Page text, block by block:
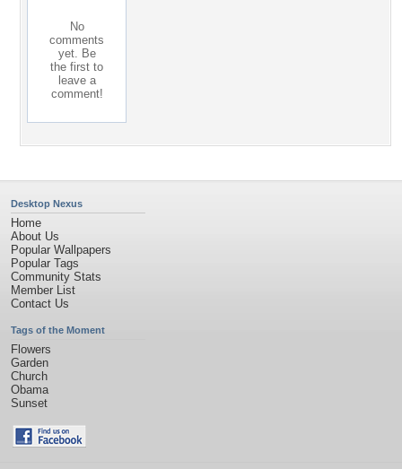
No
comments
yet. Be
the first to
leave a
comment!
Desktop Nexus
Home
About Us
Popular Wallpapers
Popular Tags
Community Stats
Member List
Contact Us
Tags of the Moment
Flowers
Garden
Church
Obama
Sunset